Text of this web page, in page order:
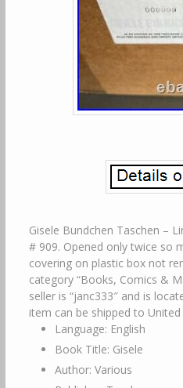
Gisele Bundchen Taschen –
# 909. Opened only twice so
covering on plastic box not
category “Books, Comics &
seller is “janc333″ and is
item can be shipped to
Language: English
Book Title: Gisele
Author: Various